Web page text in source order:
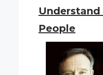
People